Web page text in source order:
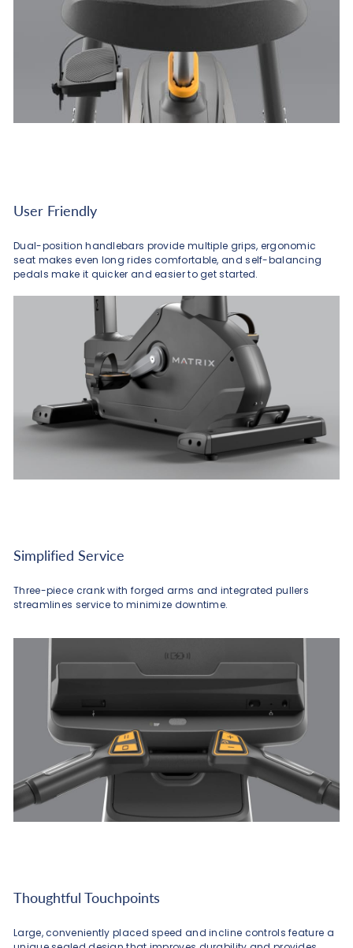
User Friendly
Dual-position handlebars provide multiple grips, ergonomic
seat makes even long rides comfortable, and self-balancing
pedals make it quicker and easier to get started.
Simplified Service
Three-piece crank with forged arms and integrated pullers
streamlines service to minimize downtime.
Thoughtful Touchpoints
Large, conveniently placed speed and incline controls feature a